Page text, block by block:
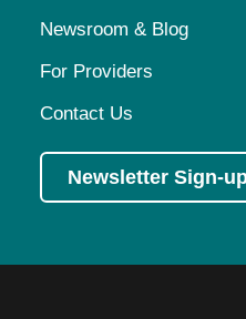
Newsroom & Blog
For Providers
Contact Us
Newsletter Sign-